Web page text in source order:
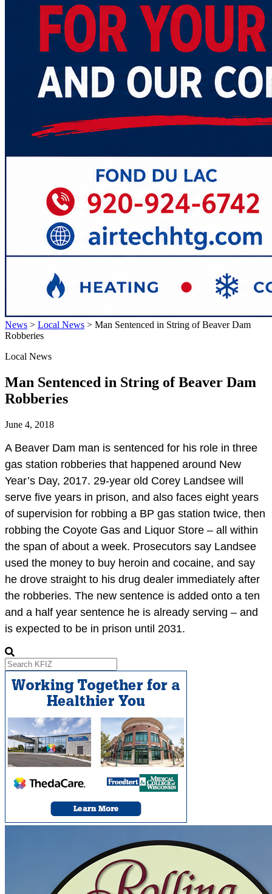
News > Local News > Man Sentenced in String of Beaver Dam
Robberies
Local News
Man Sentenced in String of Beaver Dam
Robberies
June 4, 2018
A Beaver Dam man is sentenced for his role in three
gas station robberies that happened around New
Year’s Day, 2017. 29-year old Corey Landsee will
serve five years in prison, and also faces eight years
of supervision for robbing a BP gas station twice, then
robbing the Coyote Gas and Liquor Store – all within
the span of about a week. Prosecutors say Landsee
used the money to buy heroin and cocaine, and say
he drove straight to his drug dealer immediately after
the robberies. The new sentence is added onto a ten
and a half year sentence he is already serving – and
is expected to be in prison until 2031.